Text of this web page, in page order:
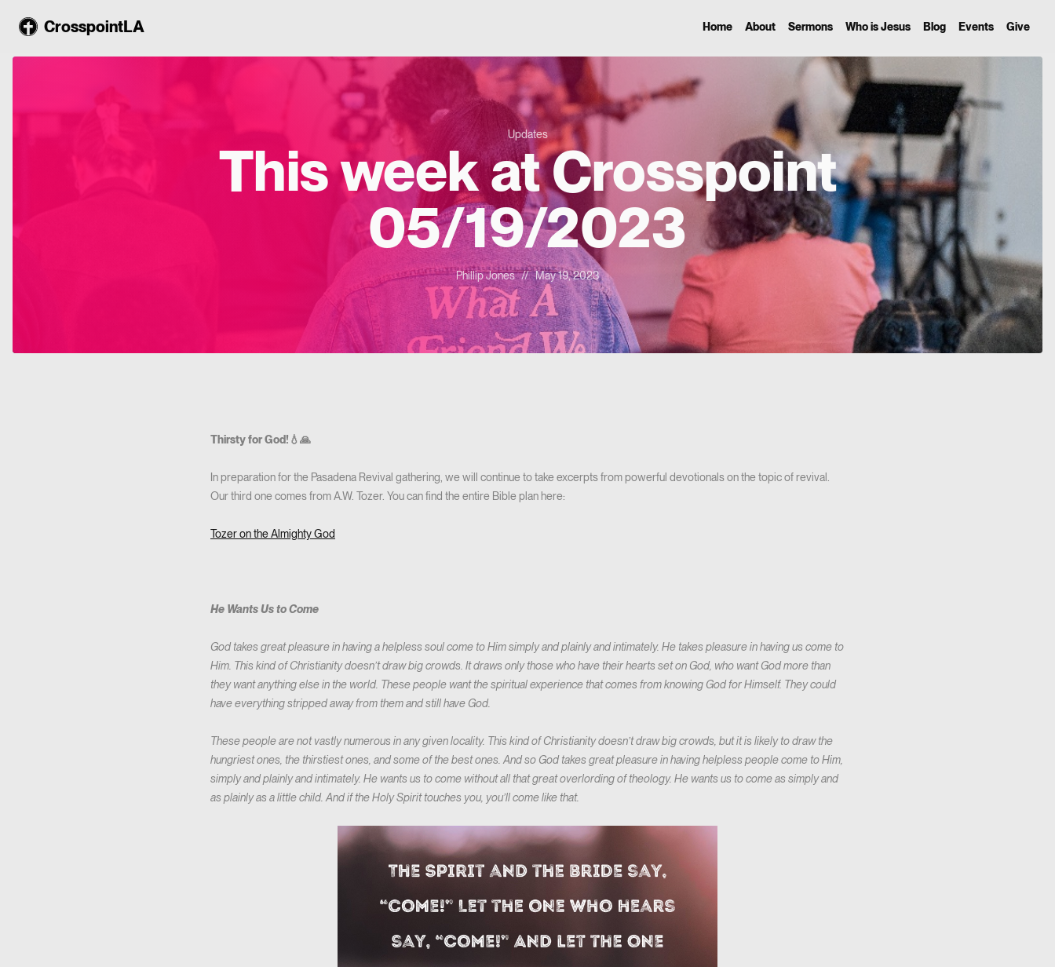
CrosspointLA Home About Sermons Who is Jesus Blog Events Give
Updates
This week at Crosspoint
05/19/2023
Phillip Jones // May 19, 2023
Thirsty for God!💧🙏
In preparation for the Pasadena Revival gathering, we will continue to take excerpts from powerful devotionals on the topic of revival.
Our third one comes from A.W. Tozer. You can find the entire Bible plan here:
Tozer on the Almighty God
He Wants Us to Come
God takes great pleasure in having a helpless soul come to Him simply and plainly and intimately. He takes pleasure in having us come to
Him. This kind of Christianity doesn’t draw big crowds. It draws only those who have their hearts set on God, who want God more than
they want anything else in the world. These people want the spiritual experience that comes from knowing God for Himself. They could
have everything stripped away from them and still have God.
These people are not vastly numerous in any given locality. This kind of Christianity doesn’t draw big crowds, but it is likely to draw the
hungriest ones, the thirstiest ones, and some of the best ones. And so God takes great pleasure in having helpless people come to Him,
simply and plainly and intimately. He wants us to come without all that great overlording of theology. He wants us to come as simply and
as plainly as a little child. And if the Holy Spirit touches you, you’ll come like that.